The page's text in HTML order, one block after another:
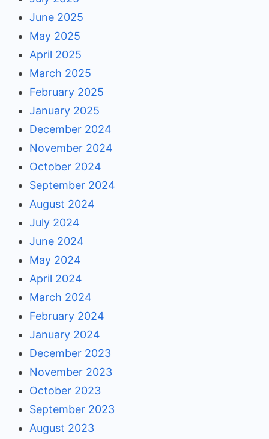
June 2025
May 2025
April 2025
March 2025
February 2025
January 2025
December 2024
November 2024
October 2024
September 2024
August 2024
July 2024
June 2024
May 2024
April 2024
March 2024
February 2024
January 2024
December 2023
November 2023
October 2023
September 2023
August 2023